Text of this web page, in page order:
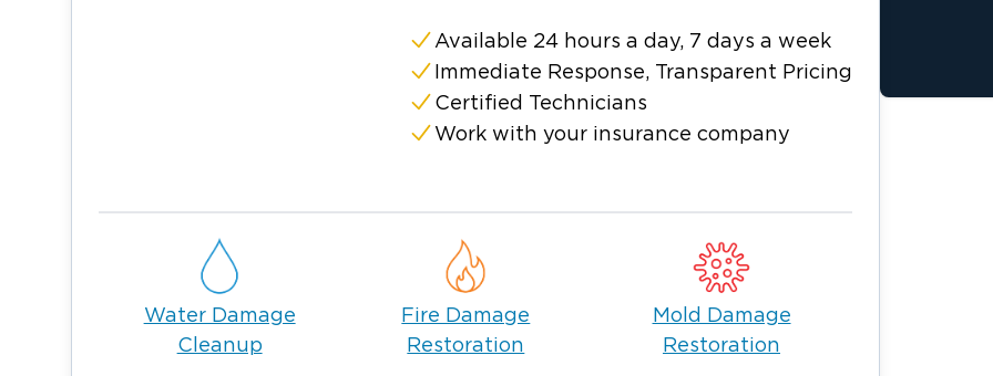
thriving community a dense suburban feel. Meanwhile, the city is surrounded by
beautiful parks and picturesque landscapes, ensuring that all the people enjoy
everything good that life has to offer.
Homeowners enjoy living a simple, comfortable life in Bowling Green. However, if
unforeseen incidents threaten the overall calm you enjoy, you can rely on
When you’re searching for a service provider, you can turn to for water and fire
damage restoration and mold remediation in Bowling Green, go with a company
with the certification, experience, and proven expertise. More importantly, choose
a company that is committed to service and offers unwavering support to help
you get through this difficult time.
Restoration 1 acts with swiftness and compassion when dealing with problems
Available 24 hours a day, 7 days a week
Immediate Response, Transparent Pricing
Certified Technicians
Work with your insurance company
Water Damage
Cleanup
Fire Damage
Restoration
Mold Damage
Restoration